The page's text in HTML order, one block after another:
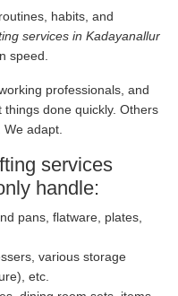
habits, and
services in Kadayanallur
speed.
professionals, and
done quickly. Others
We adapt.
services
handle:
pans, flatware, plates,
various storage
etc.